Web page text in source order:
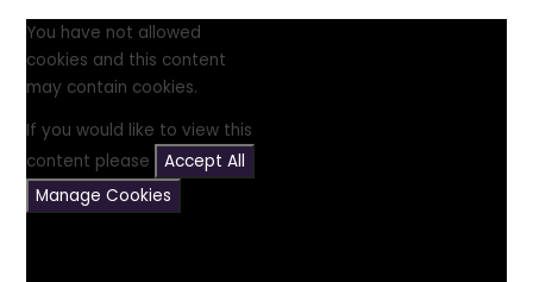
You have not allowed
cookies and this content
may contain cookies.
If you would like to view this
content please
Accept All
Manage Cookies